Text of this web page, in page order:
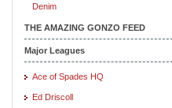
Denim
THE AMAZING GONZO FEED
Major Leagues
Ace of Spades HQ
Ed Driscoll